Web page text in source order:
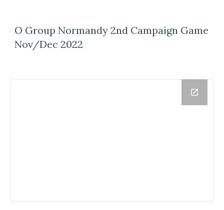
O Group Normandy 2nd Campaign Game
Nov/Dec 2022